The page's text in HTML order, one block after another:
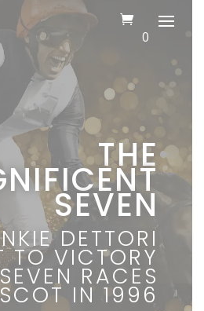
0
THE
SEVEN
DETTORI
TO VICTORY
RACES
IN 1996